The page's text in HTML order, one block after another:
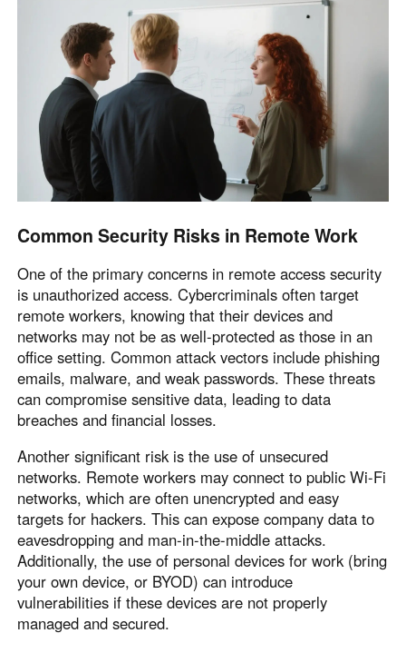
Common Security Risks in Remote Work
One of the primary concerns in remote access security
is unauthorized access. Cybercriminals often target
remote workers, knowing that their devices and
networks may not be as well-protected as those in an
office setting. Common attack vectors include phishing
emails, malware, and weak passwords. These threats
can compromise sensitive data, leading to data
breaches and financial losses.
Another significant risk is the use of unsecured
networks. Remote workers may connect to public Wi-Fi
networks, which are often unencrypted and easy
targets for hackers. This can expose company data to
eavesdropping and man-in-the-middle attacks.
Additionally, the use of personal devices for work (bring
your own device, or BYOD) can introduce
vulnerabilities if these devices are not properly
managed and secured.